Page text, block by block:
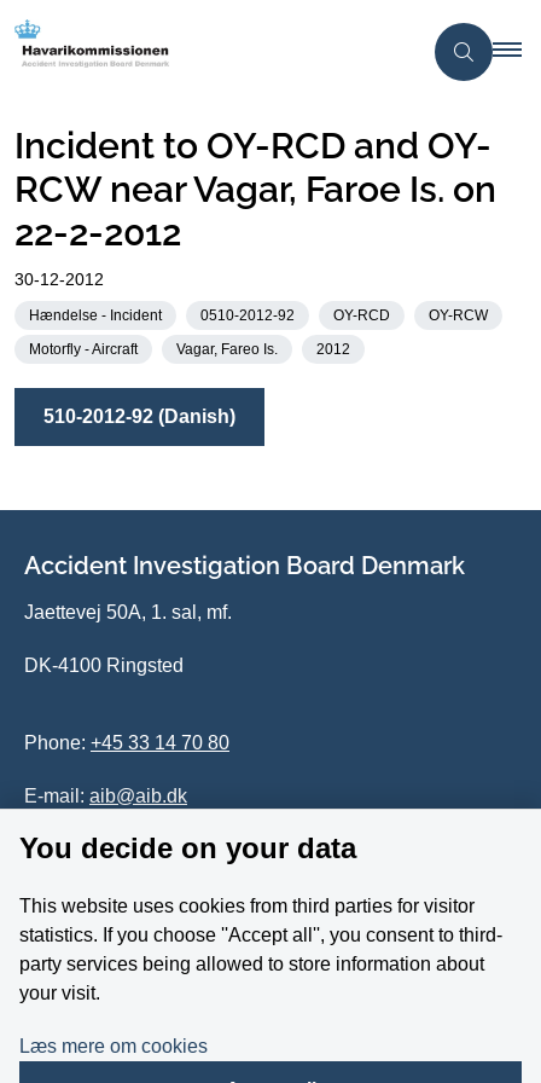
Incident to OY-RCD and OY-
RCW near Vagar, Faroe Is. on
22-2-2012
30-12-2012
Hændelse - Incident 0510-2012-92 OY-RCD
OY-RCW
Motorfly - Aircraft
Vagar, Fareo Is. 2012
510-2012-92 (Danish)
Accident Investigation Board Denmark
Jaettevej 50A, 1. sal, mf.
DK-4100 Ringsted
Phone: +45 33 14 70 80
E-mail: aib@aib.dk
Whistleblower
Follow us on YouTube
You decide on your data
This website uses cookies from third parties for visitor
statistics. If you choose ''Accept all'', you consent to third-
party services being allowed to store information about
your visit.
Læs mere om cookies